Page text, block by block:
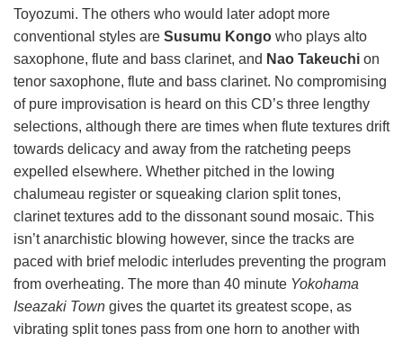
Toyozumi. The others who would later adopt more
conventional styles are Susumu Kongo who plays alto
saxophone, flute and bass clarinet, and Nao Takeuchi on
tenor saxophone, flute and bass clarinet. No compromising
of pure improvisation is heard on this CD’s three lengthy
selections, although there are times when flute textures drift
towards delicacy and away from the ratcheting peeps
expelled elsewhere. Whether pitched in the lowing
chalumeau register or squeaking clarion split tones,
clarinet textures add to the dissonant sound mosaic. This
isn’t anarchistic blowing however, since the tracks are
paced with brief melodic interludes preventing the program
from overheating. The more than 40 minute Yokohama
Iseazaki Town gives the quartet its greatest scope, as
vibrating split tones pass from one horn to another with